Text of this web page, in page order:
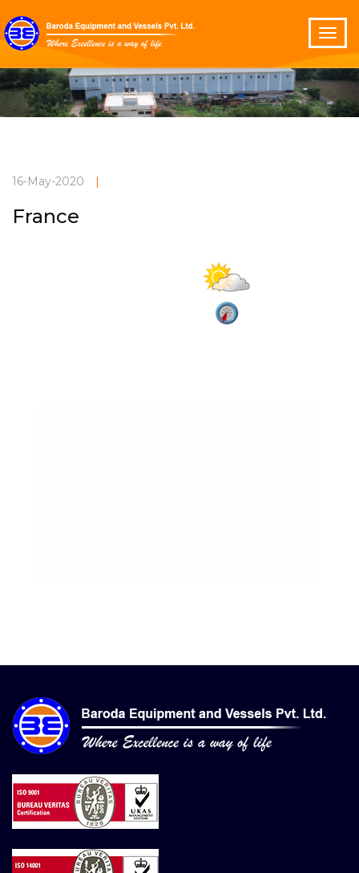
16-May-2020 |
France
Current Weather